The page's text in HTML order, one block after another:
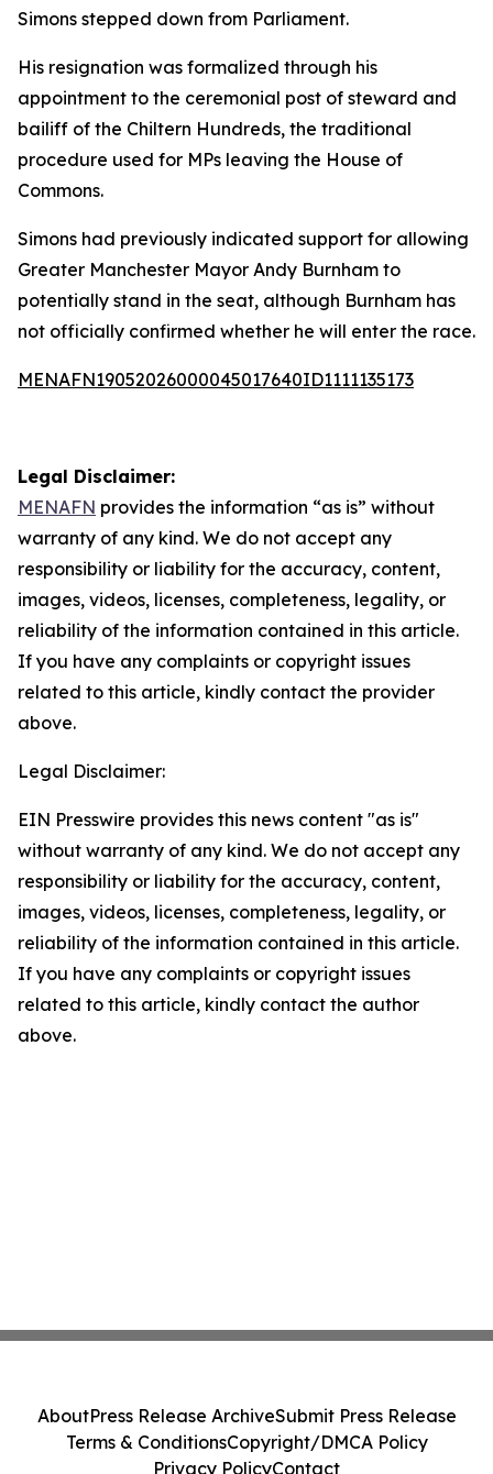
Simons stepped down from Parliament.
His resignation was formalized through his
appointment to the ceremonial post of steward and
bailiff of the Chiltern Hundreds, the traditional
procedure used for MPs leaving the House of
Commons.
Simons had previously indicated support for allowing
Greater Manchester Mayor Andy Burnham to
potentially stand in the seat, although Burnham has
not officially confirmed whether he will enter the race.
MENAFN19052026000045017640ID1111135173
Legal Disclaimer:
MENAFN provides the information “as is” without
warranty of any kind. We do not accept any
responsibility or liability for the accuracy, content,
images, videos, licenses, completeness, legality, or
reliability of the information contained in this article.
If you have any complaints or copyright issues
related to this article, kindly contact the provider
above.
Legal Disclaimer:
EIN Presswire provides this news content "as is"
without warranty of any kind. We do not accept any
responsibility or liability for the accuracy, content,
images, videos, licenses, completeness, legality, or
reliability of the information contained in this article.
If you have any complaints or copyright issues
related to this article, kindly contact the author
above.
AboutPress Release ArchiveSubmit Press Release
Terms & ConditionsCopyright/DMCA Policy
Privacy PolicyContact